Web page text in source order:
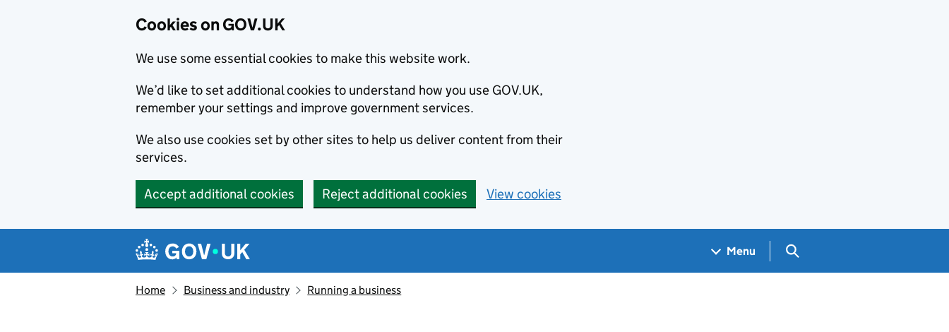
Cookies on GOV.UK
We use some essential cookies to make this website work.
We’d like to set additional cookies to understand how you use GOV.UK,
remember your settings and improve government services.
We also use cookies set by other sites to help us deliver content from their
services.
Accept additional cookies Reject additional cookies View cookies
Navigation menu
Menu Search GOV.UK
Home Business and industry Running a business